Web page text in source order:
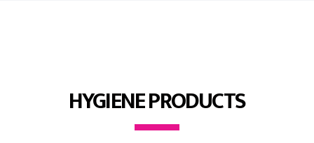
HYGIENE PRODUCTS